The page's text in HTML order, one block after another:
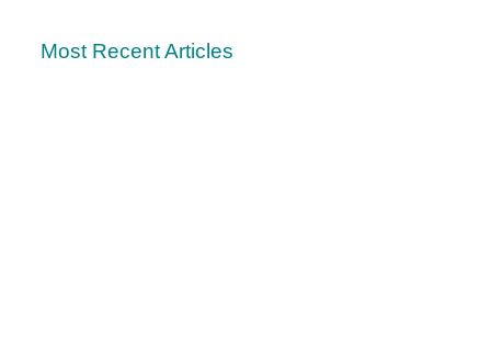
Most Recent Articles